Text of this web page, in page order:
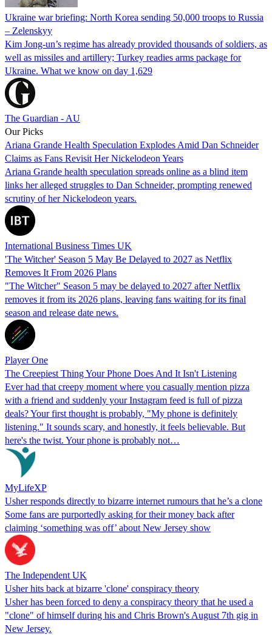
Ukraine war briefing: North Korea sending 50,000 troops to Russia
– Zelenskyy
Kim Jong-un’s regime has already provided thousands of soldiers, as
well as missiles and artillery; Turkey readies arms package for
Ukraine. What we know on day 1,629
The Guardian - AU
Our Picks
Ariana Grande Health Speculation Explodes Amid Dan Schneider
Claims as Fans Revisit Her Nickelodeon Years
Ariana Grande health speculation spreads online as a blind item
links her alleged struggles to Dan Schneider, prompting renewed
scrutiny of her Nickelodeon years.
International Business Times UK
'The Witcher' Season 5 May Be Delayed to 2027 as Netflix
Removes It From 2026 Plans
"The Witcher" Season 5 may be delayed to 2027 after Netflix
removes it from its 2026 plans, leaving fans waiting for its final
season and release date news.
Player One
The Creepiest Thing Your Phone Does And It Isn't Listening
Ever had that creepy moment where you casually mention pizza
with a friend and suddenly your Instagram feed is full of pizza
deals? Your first thought is probably, "My phone is definitely
listening." It sounds scary, and honestly, it feels believable. But
here's the twist. Your phone is probably not…
MyLifeXP
Usher responds directly to bizarre internet rumours that he’s a clone
Some fans are purportedly asking for their money back after
claiming ‘something was off’ about New Jersey show
The Independent UK
Usher hits back at bizarre 'clone' conspiracy theory
Usher has been forced to deny a conspiracy theory that he used a
"clone" of himself during his and Chris Brown's August 7th gig in
New Jersey.